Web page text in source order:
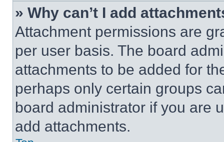
» Why can’t I add
Attachment permissions are
per user basis. The board
attachments to be added for
perhaps only certain groups
board administrator if you are
add attachments.